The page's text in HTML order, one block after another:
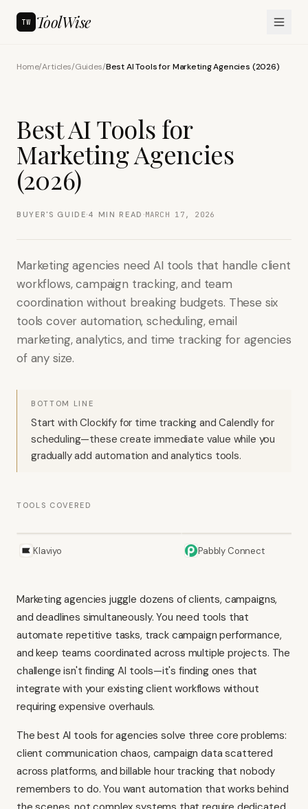
TW ToolWise
Home/Articles/Guides/Best AI Tools for Marketing Agencies (2026)
Best AI Tools for
Marketing Agencies
(2026)
BUYER'S GUIDE·4 MIN READ ·MARCH 17, 2026
Marketing agencies need AI tools that handle client
workflows, campaign tracking, and team
coordination without breaking budgets. These six
tools cover automation, scheduling, email
marketing, analytics, and time tracking for agencies
of any size.
BOTTOM LINE
Start with Clockify for time tracking and Calendly for
scheduling—these create immediate value while you
gradually add automation and analytics tools.
TOOLS COVERED
Klaviyo Pabbly Connect
Marketing agencies juggle dozens of clients, campaigns,
and deadlines simultaneously. You need tools that
automate repetitive tasks, track campaign performance,
and keep teams coordinated across multiple projects. The
challenge isn't finding AI tools—it's finding ones that
integrate with your existing client workflows without
requiring expensive overhauls.
The best AI tools for agencies solve three core problems:
client communication chaos, campaign data scattered
across platforms, and billable hour tracking that nobody
remembers to do. You want automation that works behind